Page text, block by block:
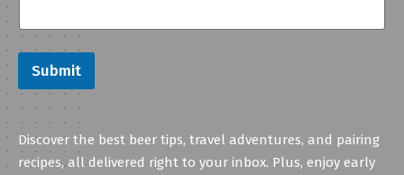
l
Submit
Discover the best beer tips, travel adventures, and pairing
recipes, all delivered right to your inbox. Plus, enjoy early